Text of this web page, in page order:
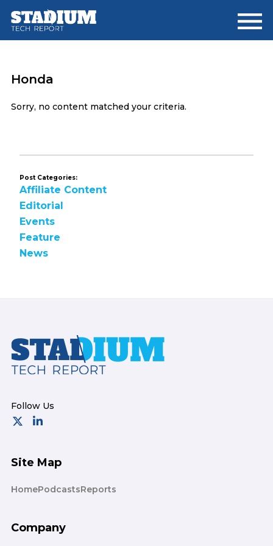
main
footer
Honda
Sorry, no content matched your criteria.
Post Categories:
Affiliate Content
Editorial
Events
Feature
News
Footer
Site Map
HomePodcastsReports
Company